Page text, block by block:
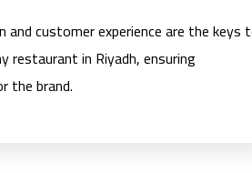
customer experience are the keys
restaurant in Riyadh, ensuring
the brand.